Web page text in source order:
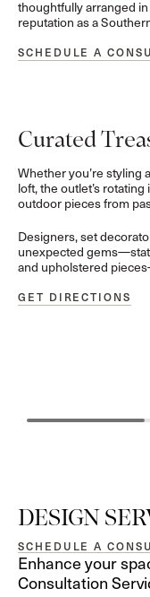
thoughtfully arranged
reputation as a
SCHEDULE A
Curated
Whether you’re styling
loft, the outlet’s
outdoor pieces from
Designers, set
unexpected
and upholstered
GET DIRECTIONS
DESIGN
SCHEDULE A
Enhance your
Consultation